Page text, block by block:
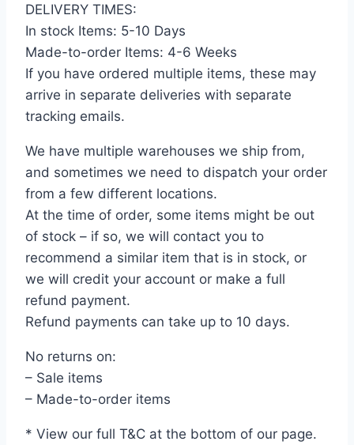
DELIVERY TIMES:
In stock Items: 5-10 Days
Made-to-order Items: 4-6 Weeks
If you have ordered multiple items, these may
arrive in separate deliveries with separate
tracking emails.
We have multiple warehouses we ship from,
and sometimes we need to dispatch your order
from a few different locations.
At the time of order, some items might be out
of stock – if so, we will contact you to
recommend a similar item that is in stock, or
we will credit your account or make a full
refund payment.
Refund payments can take up to 10 days.
No returns on:
– Sale items
– Made-to-order items
* View our full T&C at the bottom of our page.